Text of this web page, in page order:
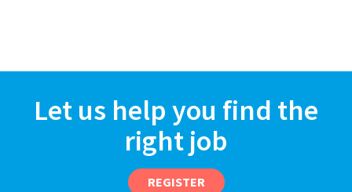
Let us help you find the
right job
REGISTER